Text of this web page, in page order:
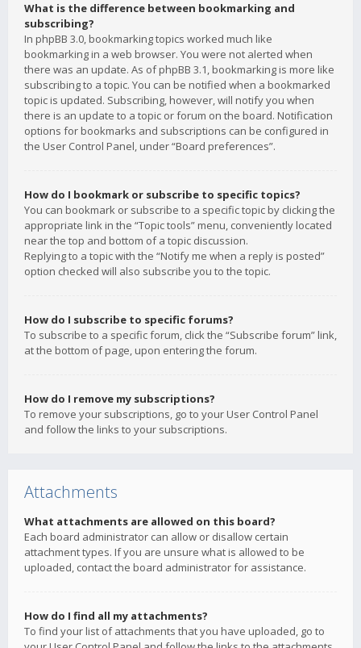
What is the difference between bookmarking and
subscribing?
In phpBB 3.0, bookmarking topics worked much like
bookmarking in a web browser. You were not alerted when
there was an update. As of phpBB 3.1, bookmarking is more like
subscribing to a topic. You can be notified when a bookmarked
topic is updated. Subscribing, however, will notify you when
there is an update to a topic or forum on the board. Notification
options for bookmarks and subscriptions can be configured in
the User Control Panel, under “Board preferences”.
How do I bookmark or subscribe to specific topics?
You can bookmark or subscribe to a specific topic by clicking the
appropriate link in the “Topic tools” menu, conveniently located
near the top and bottom of a topic discussion.
Replying to a topic with the “Notify me when a reply is posted”
option checked will also subscribe you to the topic.
How do I subscribe to specific forums?
To subscribe to a specific forum, click the “Subscribe forum” link,
at the bottom of page, upon entering the forum.
How do I remove my subscriptions?
To remove your subscriptions, go to your User Control Panel
and follow the links to your subscriptions.
Attachments
What attachments are allowed on this board?
Each board administrator can allow or disallow certain
attachment types. If you are unsure what is allowed to be
uploaded, contact the board administrator for assistance.
How do I find all my attachments?
To find your list of attachments that you have uploaded, go to